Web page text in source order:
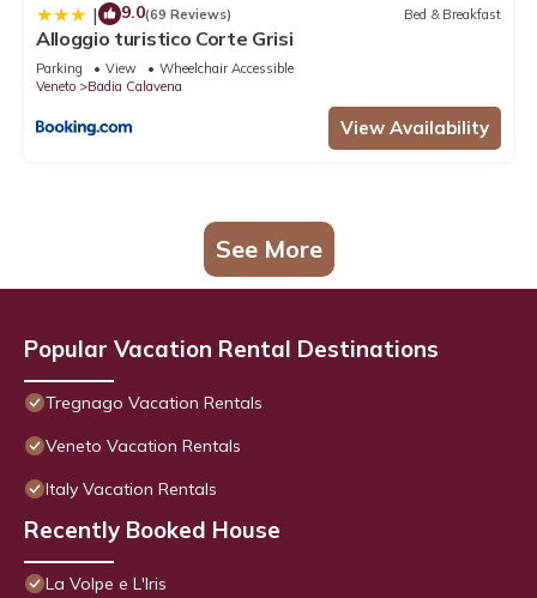
| 9.0(69 Reviews) Bed & Breakfast
Alloggio turistico Corte Grisi
Parking View
Wheelchair Accessible
Veneto
Badia Calavena
View Availability
See More
Popular Vacation Rental Destinations
Tregnago Vacation Rentals
Veneto Vacation Rentals
Italy Vacation Rentals
Recently Booked House
La Volpe e L'Iris